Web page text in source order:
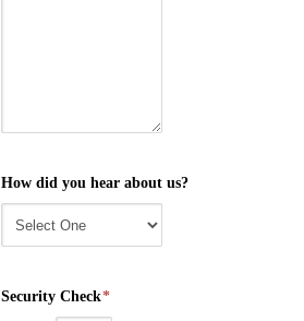
How did you hear about us?
Security Check*